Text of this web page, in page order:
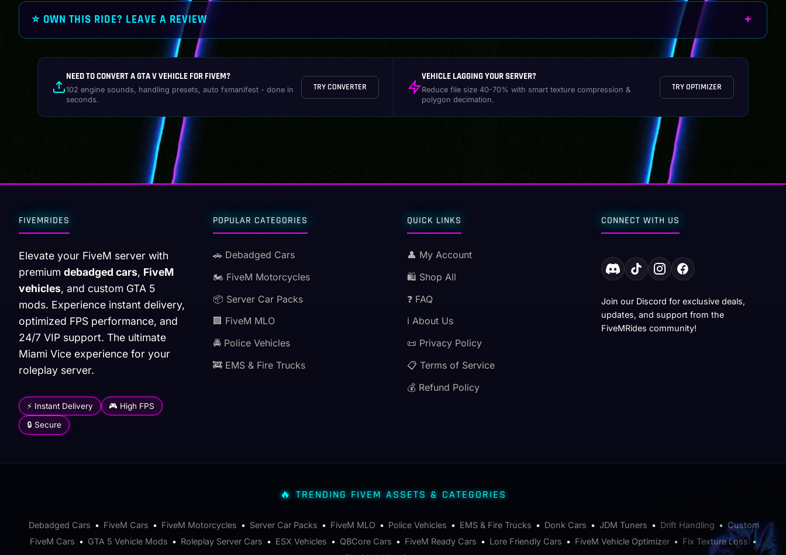
⭐ OWN THIS RIDE? LEAVE A REVIEW
NEED TO CONVERT A GTA V VEHICLE FOR FIVEM?
102 engine sounds, handling presets, auto fxmanifest - done in
seconds.
TRY CONVERTER
VEHICLE LAGGING YOUR SERVER?
Reduce file size 40-70% with smart texture compression &
polygon decimation.
TRY OPTIMIZER
FIVEMRIDES
Elevate your FiveM server with
premium debadged cars, FiveM
vehicles, and custom GTA 5
mods. Experience instant delivery,
optimized FPS performance, and
24/7 VIP support. The ultimate
Miami Vice experience for your
roleplay server.
⚡ Instant Delivery 🎮 High FPS
🔒 Secure
POPULAR CATEGORIES
🚗 Debadged Cars
🏍️ FiveM Motorcycles
📦 Server Car Packs
🏢 FiveM MLO
🚔 Police Vehicles
🚒 EMS & Fire Trucks
QUICK LINKS
👤 My Account
🛍️ Shop All
❓ FAQ
ℹ️ About Us
📜 Privacy Policy
📋 Terms of Service
💰 Refund Policy
CONNECT WITH US
Join our Discord for exclusive deals,
updates, and support from the
FiveMRides community!
🔥 TRENDING FIVEM ASSETS & CATEGORIES
Debadged Cars • FiveM Cars • FiveM Motorcycles • Server Car Packs • FiveM MLO • Police Vehicles • EMS & Fire Trucks • Donk Cars • JDM Tuners • Drift Handling • Custom
FiveM Cars • GTA 5 Vehicle Mods • Roleplay Server Cars • ESX Vehicles • QBCore Cars • FiveM Ready Cars • Lore Friendly Cars • FiveM Vehicle Optimizer • Fix Texture Loss•